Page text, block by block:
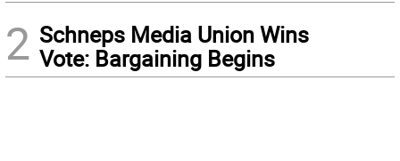
2 Schneps Media Union Wins
Vote: Bargaining Begins